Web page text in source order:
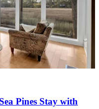
Pines Stay with